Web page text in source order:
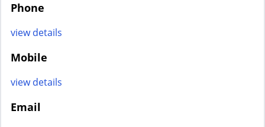
Phone
view details
Mobile
view details
Email